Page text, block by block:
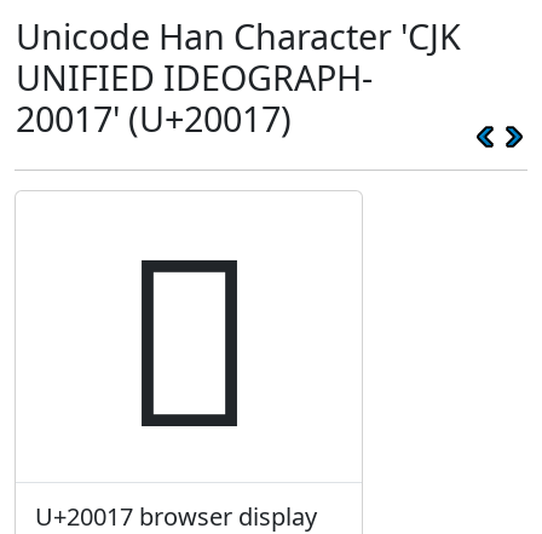
Unicode Han Character 'CJK
UNIFIED IDEOGRAPH-
20017' (U+20017)
𠀗
U+20017 browser display